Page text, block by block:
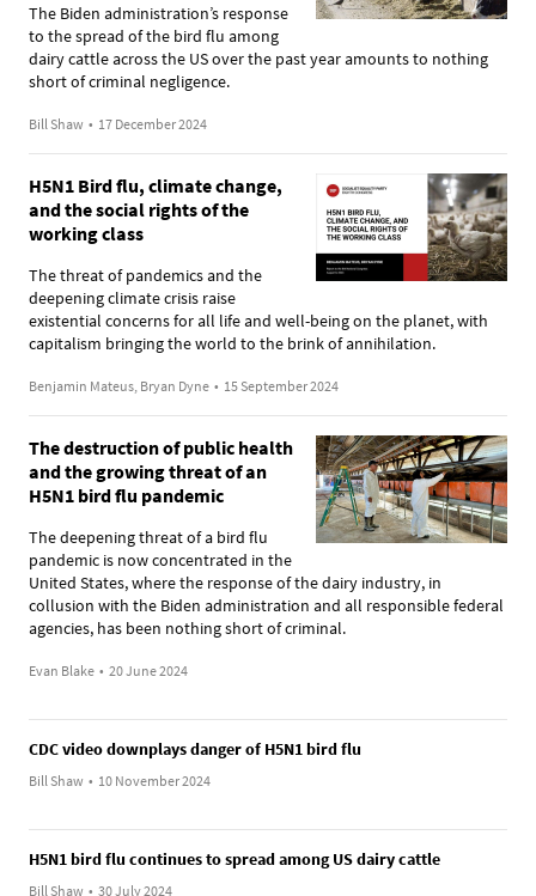
The Biden administration’s response
to the spread of the bird flu among
dairy cattle across the US over the past year amounts to nothing
short of criminal negligence.
Bill Shaw • 17 December 2024
H5N1 Bird flu, climate change,
and the social rights of the
working class
The threat of pandemics and the
deepening climate crisis raise
existential concerns for all life and well-being on the planet, with
capitalism bringing the world to the brink of annihilation.
Benjamin Mateus, Bryan Dyne • 15 September 2024
The destruction of public health
and the growing threat of an
H5N1 bird flu pandemic
The deepening threat of a bird flu
pandemic is now concentrated in the
United States, where the response of the dairy industry, in
collusion with the Biden administration and all responsible federal
agencies, has been nothing short of criminal.
Evan Blake • 20 June 2024
CDC video downplays danger of H5N1 bird flu
Bill Shaw • 10 November 2024
H5N1 bird flu continues to spread among US dairy cattle
Bill Shaw • 30 July 2024